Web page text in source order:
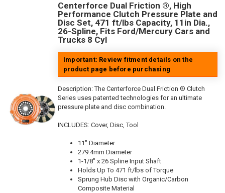
Centerforce Dual Friction ®, High
Performance Clutch Pressure Plate and
Disc Set, 471 ft/lbs Capacity, 11in Dia.,
26-Spline, Fits Ford/Mercury Cars and
Trucks 8 Cyl
Important: Review fitment details on the
product page before purchasing
Description:The Centerforce Dual Friction ® Clutch
Series uses patented technologies for an ultimate
pressure plate and disc combination.
INCLUDES: Cover, Disc, Tool
11" Diameter
279.4mm Diameter
1-1/8" x 26 Spline Input Shaft
Holds Up To 471 ft/lbs of Torque
Sprung Hub Disc with Organic/Carbon
Composite Material